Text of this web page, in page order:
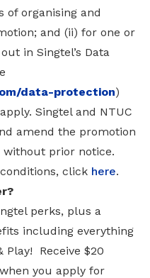
of organising and
and (ii) for one or
in Singtel’s Data
data-protection)
Singtel and NTUC
amend the promotion
prior notice.
click here.
perks, plus a
including everything
Play! Receive $20
you apply for